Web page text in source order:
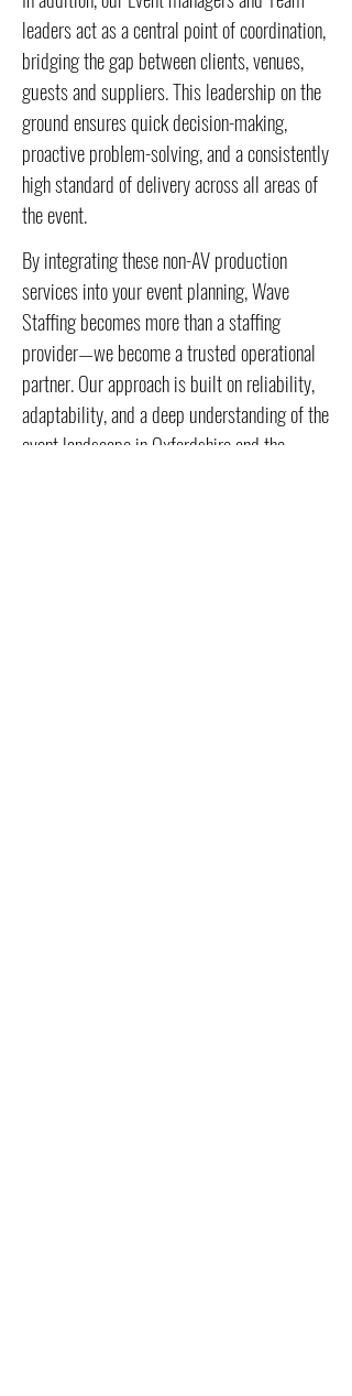
leaders act as a central point of coordination,
bridging the gap between clients, venues,
guests and suppliers. This leadership on the
ground ensures quick decision-making,
proactive problem-solving, and a consistently
high standard of delivery across all areas of
the event.
By integrating these non-AV production
services into your event planning, Wave
Staffing becomes more than a staffing
provider—we become a trusted operational
partner. Our approach is built on reliability,
adaptability, and a deep understanding of the
event landscape in Oxfordshire and the